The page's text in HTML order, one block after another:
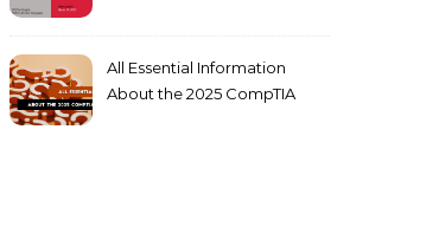
All Essential Information
About the 2025 CompTIA